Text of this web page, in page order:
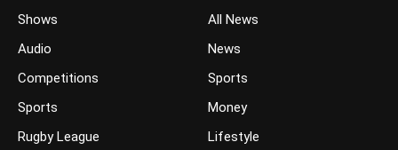
Shows
Audio
Competitions
Sports
Rugby League
All News
News
Sports
Money
Lifestyle